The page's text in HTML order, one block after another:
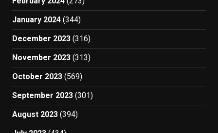
January 2024 (344)
December 2023 (316)
November 2023 (313)
October 2023 (569)
September 2023 (301)
August 2023 (394)